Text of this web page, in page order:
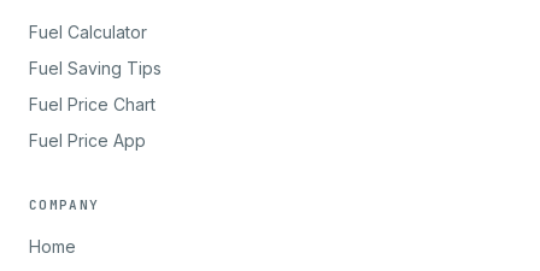
Fuel Calculator
Fuel Saving Tips
Fuel Price Chart
Fuel Price App
COMPANY
Home